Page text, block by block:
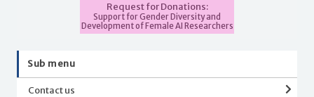
Request for Donations:
Support for Gender Diversity and
Development of Female AI Researchers
Sub menu
Contact us